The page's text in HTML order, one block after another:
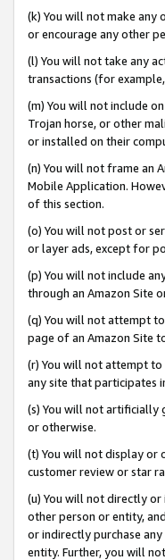
(k) You will not make any
or encourage any other
(l) You will not take any
transactions (for
(m) You will not include
Trojan horse, or other
or installed on their
(n) You will not frame an
Mobile Application.
of this section.
(o) You will not post or
or layer ads, except for
(p) You will not include
through an Amazon Site
(q) You will not attempt
page of an Amazon Site
(r) You will not attempt
any site that participates
(s) You will not artificially
or otherwise.
(t) You will not display or
customer review or star
(u) You will not directly
other person or entity,
or indirectly purchase
entity. Further, you will